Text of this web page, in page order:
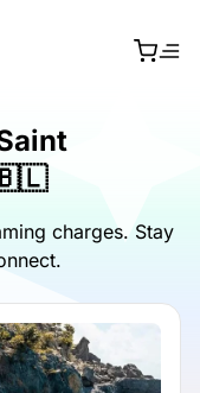
🇧🇱
charges. Stay